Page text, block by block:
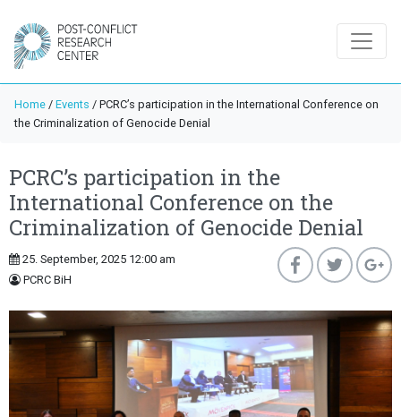
Home / Events / PCRC’s participation in the International Conference on
the Criminalization of Genocide Denial
PCRC’s participation in the
International Conference on the
Criminalization of Genocide Denial
25. September, 2025 12:00 am
PCRC BiH